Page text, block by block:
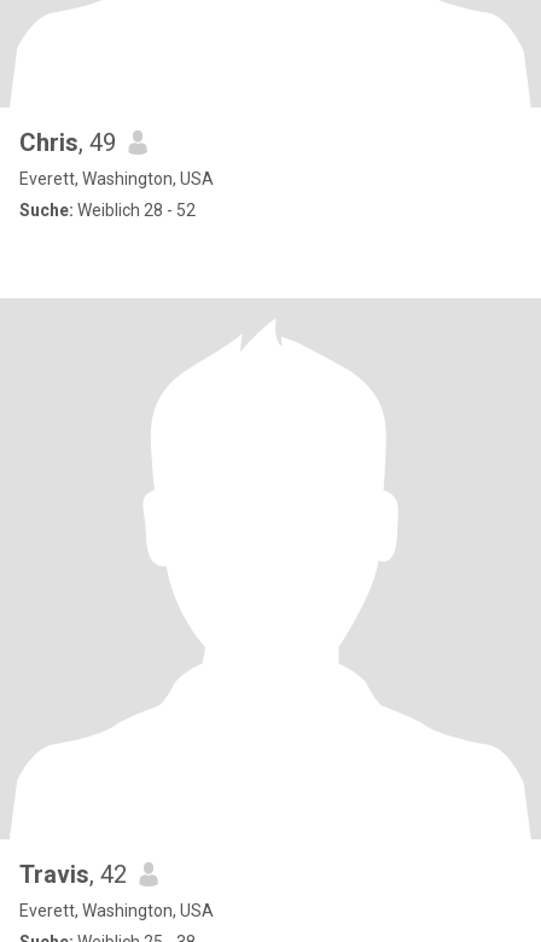
Chris, 49
Everett, Washington, USA
Suche: Weiblich 28 - 52
Travis, 42
Everett, Washington, USA